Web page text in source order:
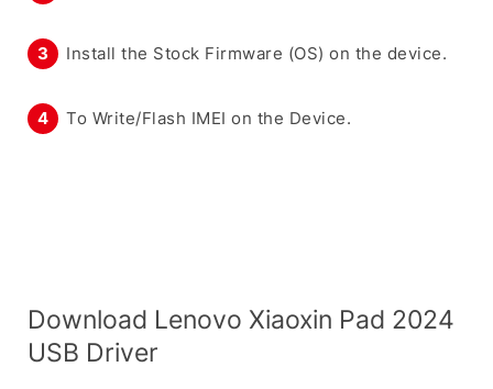
Install the Stock Firmware (OS) on the device.
To Write/Flash IMEI on the Device.
Download Lenovo Xiaoxin Pad 2024
USB Driver